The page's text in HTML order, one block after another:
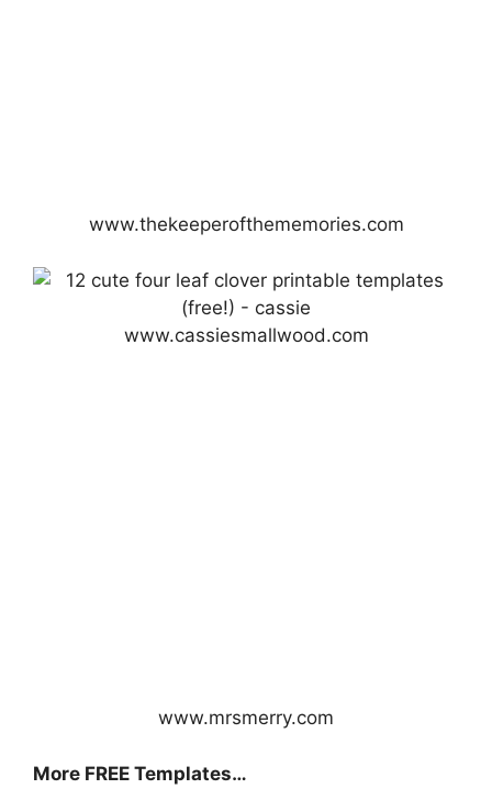
www.thekeeperofthememories.com
www.cassiesmallwood.com
www.mrsmerry.com
More FREE Templates…